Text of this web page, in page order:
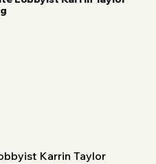
Karrin Taylor